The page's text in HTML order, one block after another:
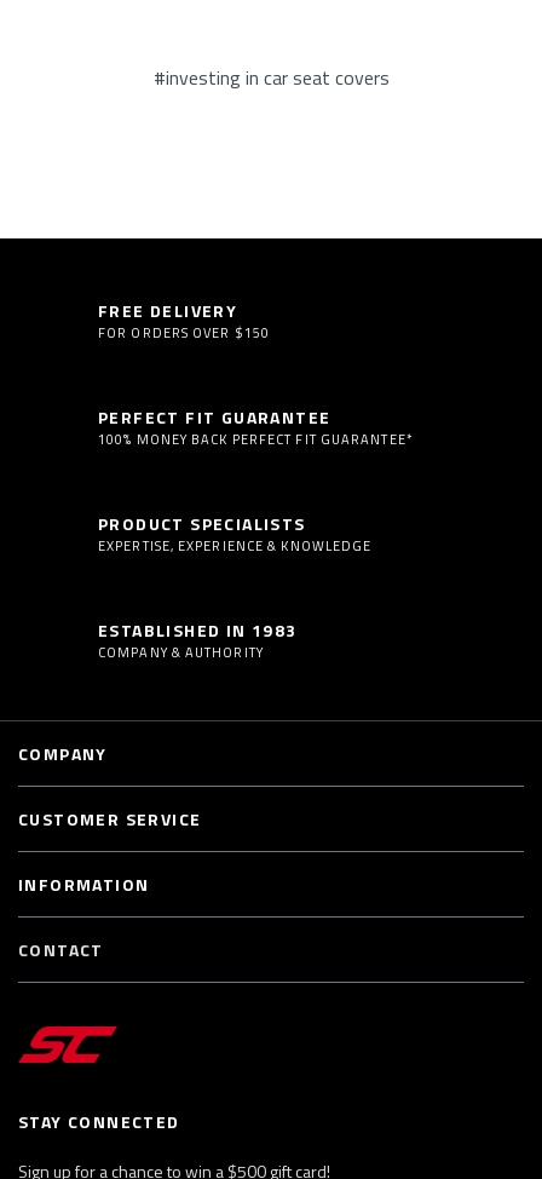
#investing in car seat covers
FREE DELIVERY
FOR ORDERS OVER $150
PERFECT FIT GUARANTEE
100% MONEY BACK PERFECT FIT GUARANTEE*
PRODUCT SPECIALISTS
EXPERTISE, EXPERIENCE & KNOWLEDGE
ESTABLISHED IN 1983
COMPANY & AUTHORITY
STAY CONNECTED
Sign up for a chance to win a $500 gift card!
COMPANY
CUSTOMER SERVICE
INFORMATION
CONTACT